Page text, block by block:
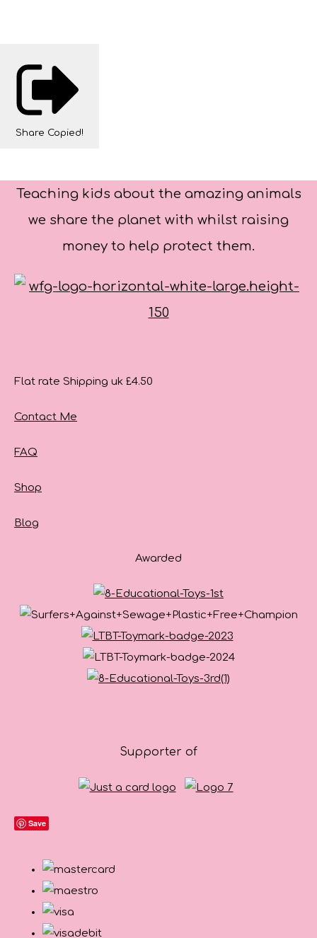
Share Copied!
Teaching kids about the amazing animals
we share the planet with whilst raising
money to help protect them.
Flat rate Shipping uk £4.50
Contact Me
FAQ
Shop
Blog
Awarded
Supporter of
Save